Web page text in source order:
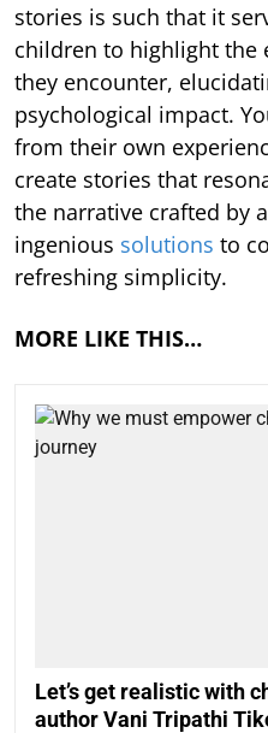
stories is such that it
children to highlight the
they encounter,
psychological impact.
from their own
create stories that
the narrative crafted by
ingenious solutions to
refreshing simplicity.
MORE LIKE THIS…
Let’s get realistic with
author Vani Tripathi